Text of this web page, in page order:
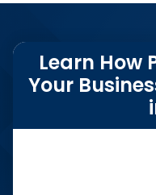
Learn How
Your